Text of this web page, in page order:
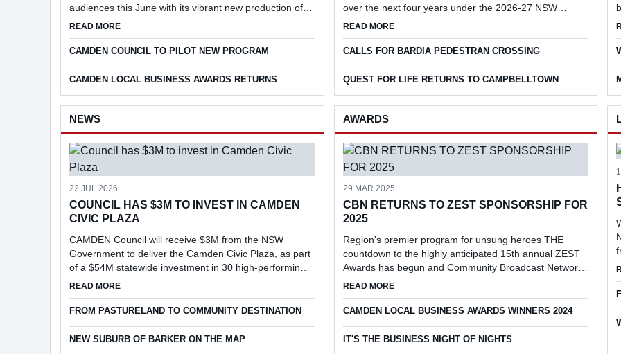
audiences this June with its vibrant new production of
Joseph and the Amazing Technicolor Dreamcoat.
READ MOREABOUT SPECIAL CAMDEN MUSICAL SOCIETY EVENT
CAMDEN COUNCIL TO PILOT NEW PROGRAM
CAMDEN LOCAL BUSINESS AWARDS RETURNS
over the next four years under the 2026-27 NSW
Budget, delivering new schools and major upgrades in
READ MOREABOUT GOVT'S RECORD $9.2B EDUCATION
CALLS FOR BARDIA PEDESTRAN CROSSING
QUEST FOR LIFE RETURNS TO CAMPBELLTOWN
NEWS
22 JUL 2026
COUNCIL HAS $3M TO INVEST IN CAMDEN
CIVIC PLAZA
CAMDEN Council will receive $3M from the NSW
Government to deliver the Camden Civic Plaza, as part
of a $54M statewide investment in 30 high-performing
councils under the Faster Assessments Incentive
READ MOREABOUT COUNCIL HAS $3M TO INVEST IN CAMDEN CIVIC PLAZA
FROM PASTURELAND TO COMMUNITY DESTINATION
NEW SUBURB OF BARKER ON THE MAP
AWARDS
29 MAR 2025
CBN RETURNS TO ZEST SPONSORSHIP FOR
2025
Region's premier program for unsung heroes THE
countdown to the highly anticipated 15th annual ZEST
Awards has begun and Community Broadcast Network
(CBN) has returned as the prestigious event's media
READ MOREABOUT CBN RETURNS TO ZEST SPONSORSHIP FOR
CAMDEN LOCAL BUSINESS AWARDS WINNERS 2024
IT'S THE BUSINESS NIGHT OF NIGHTS